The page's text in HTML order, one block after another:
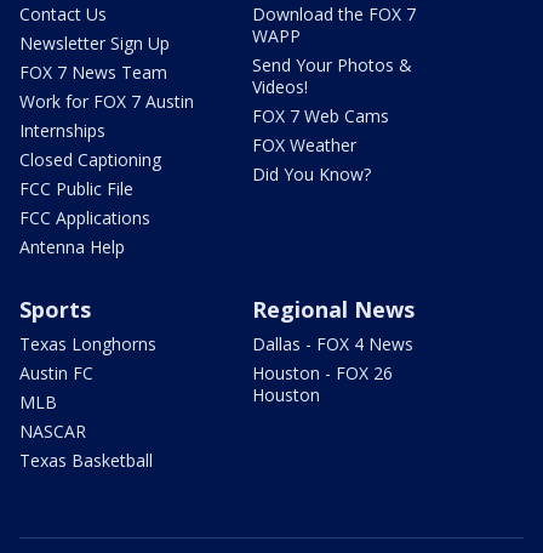
Contact Us
Newsletter Sign Up
FOX 7 News Team
Work for FOX 7 Austin
Internships
Closed Captioning
FCC Public File
FCC Applications
Antenna Help
Download the FOX 7
WAPP
Send Your Photos &
Videos!
FOX 7 Web Cams
FOX Weather
Did You Know?
Sports
Texas Longhorns
Austin FC
MLB
NASCAR
Texas Basketball
Regional News
Dallas - FOX 4 News
Houston - FOX 26
Houston